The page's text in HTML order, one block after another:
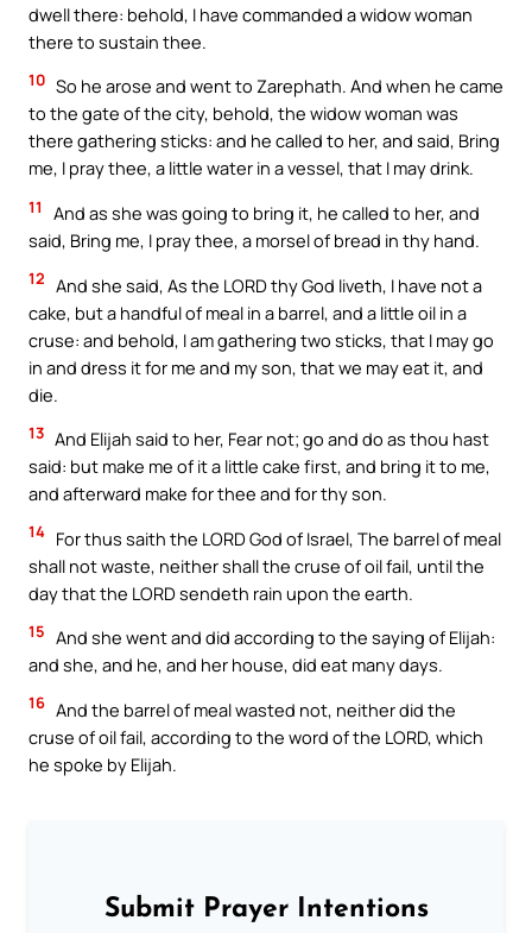
dwell there: behold, I have commanded a widow woman
there to sustain thee.
10 So he arose and went to Zarephath. And when he came
to the gate of the city, behold, the widow woman was
there gathering sticks: and he called to her, and said, Bring
me, I pray thee, a little water in a vessel, that I may drink.
11
And as she was going to bring it, he called to her, and
said, Bring me, I pray thee, a morsel of bread in thy hand.
12 And she said, As the LORD thy God liveth, I have not a
cake, but a handful of meal in a barrel, and a little oil in a
cruse: and behold, I am gathering two sticks, that I may go
in and dress it for me and my son, that we may eat it, and
die.
13 And Elijah said to her, Fear not; go and do as thou hast
said: but make me of it a little cake first, and bring it to me,
and afterward make for thee and for thy son.
14 For thus saith the LORD God of Israel, The barrel of meal
shall not waste, neither shall the cruse of oil fail, until the
day that the LORD sendeth rain upon the earth.
15 And she went and did according to the saying of Elijah:
and she, and he, and her house, did eat many days.
16 And the barrel of meal wasted not, neither did the
cruse of oil fail, according to the word of the LORD, which
he spoke by Elijah.
Submit Prayer Intentions